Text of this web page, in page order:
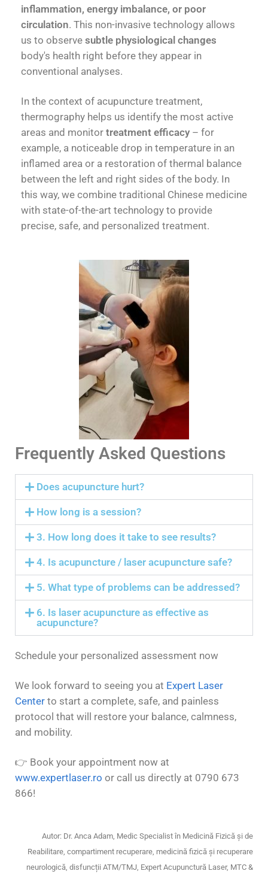
inflammation, energy imbalance, or poor
circulation. This non-invasive technology allows
us to observe subtle physiological changes
body's health right before they appear in
conventional analyses.
In the context of acupuncture treatment,
thermography helps us identify the most active
areas and monitor treatment efficacy – for
example, a noticeable drop in temperature in an
inflamed area or a restoration of thermal balance
between the left and right sides of the body. In
this way, we combine traditional Chinese medicine
with state-of-the-art technology to provide
precise, safe, and personalized treatment.
Frequently Asked Questions
Does acupuncture hurt?
How long is a session?
3. How long does it take to see results?
4. Is acupuncture / laser acupuncture safe?
5. What type of problems can be addressed?
6. Is laser acupuncture as effective as
acupuncture?
Schedule your personalized assessment now
We look forward to seeing you at Expert Laser
Center to start a complete, safe, and painless
protocol that will restore your balance, calmness,
and mobility.
👉 Book your appointment now at
www.expertlaser.ro or call us directly at 0790 673
866!
Autor: Dr. Anca Adam, Medic Specialist în Medicină Fizică și de
Reabilitare, compartiment recuperare, medicină fizică și recuperare
neurologică, disfuncții ATM/TMJ, Expert Acupunctură Laser, MTC &